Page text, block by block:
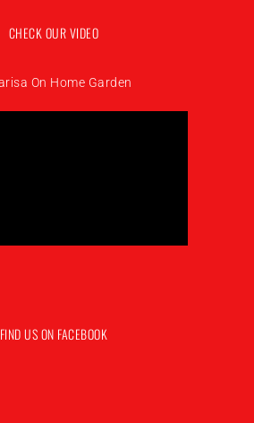
CHECK OUR VIDEO
FIND US ON FACEBOOK